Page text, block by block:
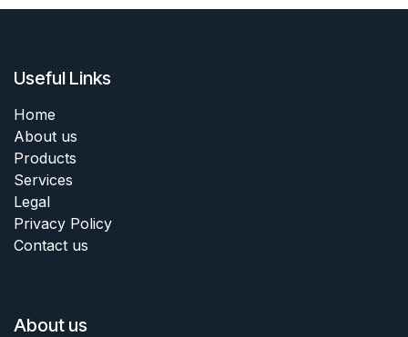
Useful Links
Home
About us
Products
Services
Legal
Privacy Policy
Contact us
About us